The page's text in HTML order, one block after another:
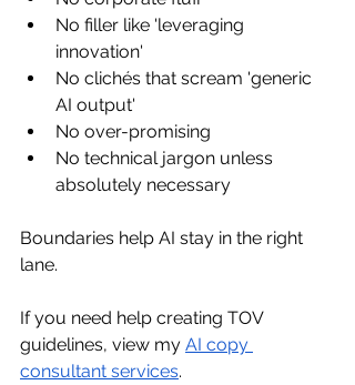
No filler like 'leveraging
innovation'
No clichés that scream 'generic
AI output'
No over-promising
No technical jargon unless
absolutely necessary
Boundaries help AI stay in the right
lane.
If you need help creating TOV
guidelines, view my AI copy
consultant services.